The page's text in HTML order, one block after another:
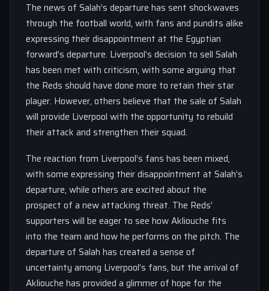
The news of Salah’s departure has sent shockwaves
through the football world, with fans and pundits alike
expressing their disappointment at the Egyptian
forward’s departure. Liverpool’s decision to sell Salah
has been met with criticism, with some arguing that
the Reds should have done more to retain their star
player. However, others believe that the sale of Salah
will provide Liverpool with the opportunity to rebuild
their attack and strengthen their squad.
The reaction from Liverpool’s fans has been mixed,
with some expressing their disappointment at Salah’s
departure, while others are excited about the
prospect of a new attacking threat. The Reds’
supporters will be eager to see how Akliouche fits
into the team and how he performs on the pitch. The
departure of Salah has created a sense of
uncertainty among Liverpool’s fans, but the arrival of
Akliouche has provided a glimmer of hope for the